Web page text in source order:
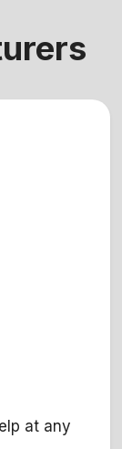
at any